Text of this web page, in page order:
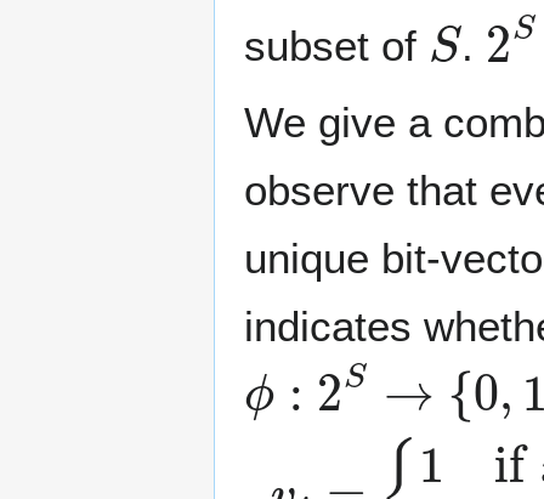
subset of
S
.
2
We give a
observe that
unique bit-
indicates
ϕ S→ ,1} n
∈T 0if